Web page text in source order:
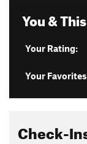
You &
Your Rating:
Your
Check-